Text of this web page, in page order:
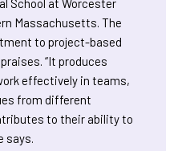
School at Worcester
Massachusetts. The
to project-based
“It produces
effectively in teams,
from different
to their ability to
says.